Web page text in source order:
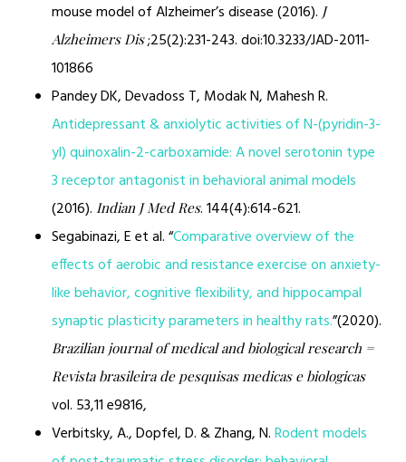
mouse model of Alzheimer’s disease (2016).J
Alzheimers Dis;25(2):231-243. doi:10.3233/JAD-2011-
101866
Pandey DK, Devadoss T, Modak N, Mahesh R.
Antidepressant & anxiolytic activities of N-(pyridin-3-
yl) quinoxalin-2-carboxamide: A novel serotonin type
3 receptor antagonist in behavioral animal models
(2016). Indian J Med Res. 144(4):614-621.
Segabinazi, E et al. “Comparative overview of the
effects of aerobic and resistance exercise on anxiety-
like behavior, cognitive flexibility, and hippocampal
synaptic plasticity parameters in healthy rats.”(2020).
Brazilian journal of medical and biological research =
Revista brasileira de pesquisas medicas e biologicas
vol. 53,11 e9816,
Verbitsky, A., Dopfel, D. & Zhang, N.Rodent models